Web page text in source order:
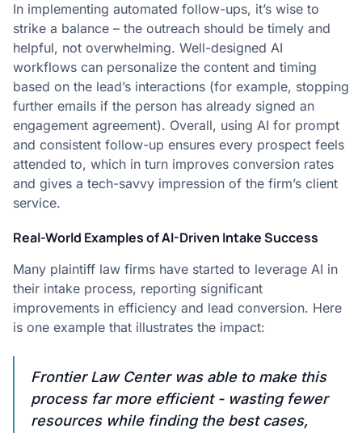
In implementing automated follow-ups, it’s wise to
strike a balance – the outreach should be timely and
helpful, not overwhelming. Well-designed AI
workflows can personalize the content and timing
based on the lead’s interactions (for example, stopping
further emails if the person has already signed an
engagement agreement). Overall, using AI for prompt
and consistent follow-up ensures every prospect feels
attended to, which in turn improves conversion rates
and gives a tech-savvy impression of the firm’s client
service.
Real-World Examples of AI-Driven Intake Success
Many plaintiff law firms have started to leverage AI in
their intake process, reporting significant
improvements in efficiency and lead conversion. Here
is one example that illustrates the impact:
Frontier Law Center was able to make this
process far more efficient - wasting fewer
resources while finding the best cases,